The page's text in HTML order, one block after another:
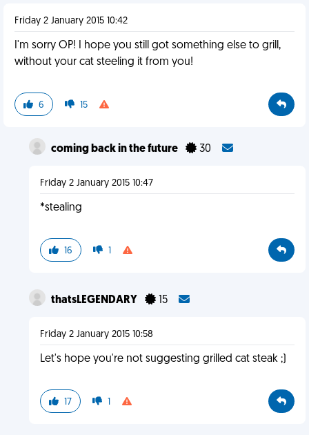
Friday 2 January 2015 10:42
I'm sorry OP! I hope you still got something else to grill,
without your cat steeling it from you!
6 15
coming back in the future 30
Friday 2 January 2015 10:47
*stealing
16 1
thatsLEGENDARY 15
Friday 2 January 2015 10:58
Let's hope you're not suggesting grilled cat steak ;)
17 1